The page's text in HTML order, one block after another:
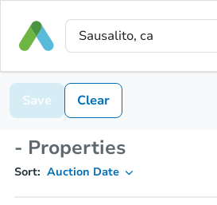
Save Clear
- Properties
Sort: Auction Date